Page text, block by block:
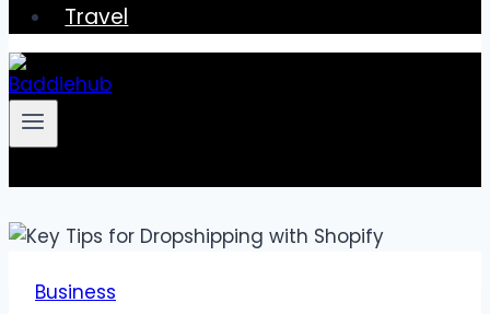
Travel
Business